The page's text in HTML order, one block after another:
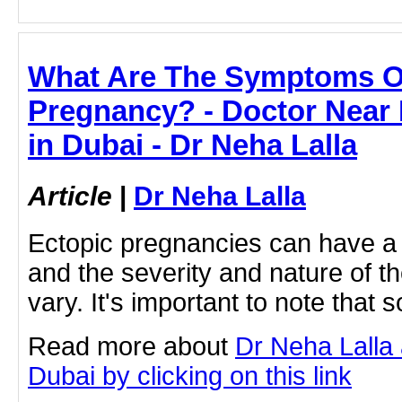
What Are The Symptoms
Pregnancy? - Doctor
in Dubai - Dr Neha Lalla
Article | Dr Neha Lalla
Ectopic pregnancies can have
and the severity and nature of
vary. It's important to note that
Read more about Dr Neha
Dubai by clicking on this link